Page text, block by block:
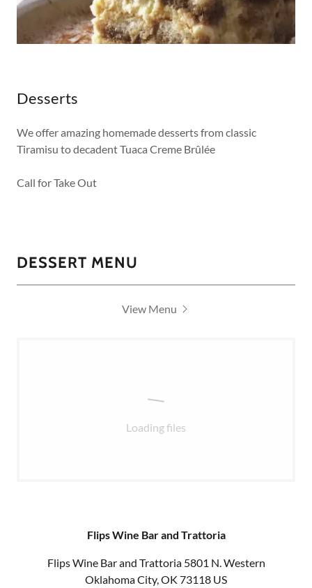
Desserts
We offer amazing homemade desserts from classic
Tiramisu to decadent Tuaca Creme Brûlée
Call for Take Out
DESSERT MENU
View Menu
Loading files
Flips Wine Bar and Trattoria
Flips Wine Bar and Trattoria 5801 N. Western
Oklahoma City, OK 73118 US